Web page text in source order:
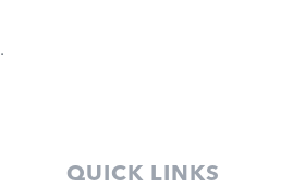
QUICK LINKS